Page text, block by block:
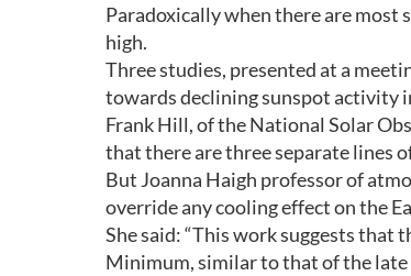
Paradoxically when there are most
high.
Three studies, presented at a
towards declining sunspot activity
Frank Hill, of the National Solar
that there are three separate lines
But Joanna Haigh professor of
override any cooling effect on the
She said: “This work suggests that
Minimum, similar to that of the late